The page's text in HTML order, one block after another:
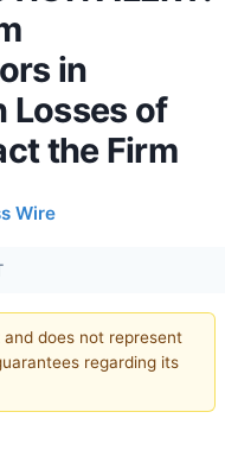
in
Losses of
the Firm
Wire
does not represent
regarding its